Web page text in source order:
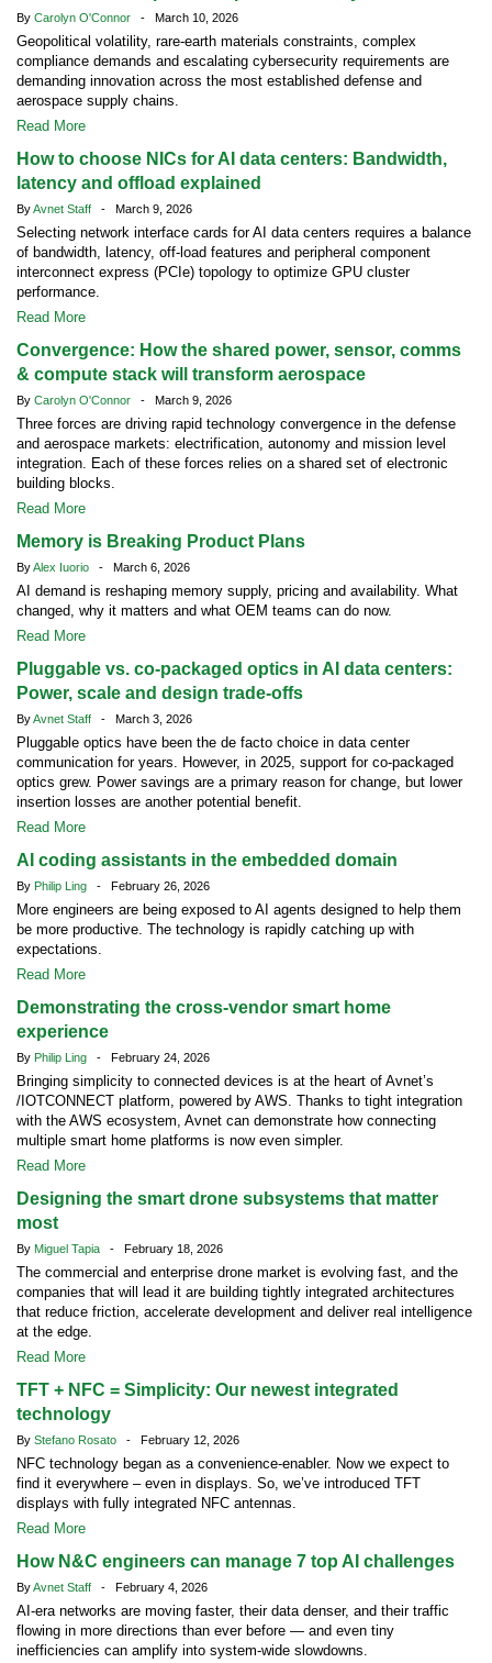
By Carolyn O'Connor - March 10, 2026
Geopolitical volatility, rare-earth materials constraints, complex
compliance demands and escalating cybersecurity requirements are
demanding innovation across the most established defense and
aerospace supply chains.
Read More
How to choose NICs for AI data centers: Bandwidth,
latency and offload explained
ByAvnet Staff - March 9, 2026
Selecting network interface cards for AI data centers requires a balance
of bandwidth, latency, off-load features and peripheral component
interconnect express (PCIe) topology to optimize GPU cluster
performance.
Read More
Convergence: How the shared power, sensor, comms
& compute stack will transform aerospace
By Carolyn O'Connor - March 9, 2026
Three forces are driving rapid technology convergence in the defense
and aerospace markets: electrification, autonomy and mission level
integration. Each of these forces relies on a shared set of electronic
building blocks.
Read More
Memory is Breaking Product Plans
ByAlex Iuorio - March 6, 2026
AI demand is reshaping memory supply, pricing and availability. What
changed, why it matters and what OEM teams can do now.
Read More
Pluggable vs. co-packaged optics in AI data centers:
Power, scale and design trade-offs
ByAvnet Staff - March 3, 2026
Pluggable optics have been the de facto choice in data center
communication for years. However, in 2025, support for co-packaged
optics grew. Power savings are a primary reason for change, but lower
insertion losses are another potential benefit.
Read More
AI coding assistants in the embedded domain
By Philip Ling - February 26, 2026
More engineers are being exposed to AI agents designed to help them
be more productive. The technology is rapidly catching up with
expectations.
Read More
Demonstrating the cross-vendor smart home
experience
By Philip Ling - February 24, 2026
Bringing simplicity to connected devices is at the heart of Avnet’s
/IOTCONNECT platform, powered by AWS. Thanks to tight integration
with the AWS ecosystem, Avnet can demonstrate how connecting
multiple smart home platforms is now even simpler.
Read More
Designing the smart drone subsystems that matter
most
By Miguel Tapia - February 18, 2026
The commercial and enterprise drone market is evolving fast, and the
companies that will lead it are building tightly integrated architectures
that reduce friction, accelerate development and deliver real intelligence
at the edge.
Read More
TFT + NFC = Simplicity: Our newest integrated
technology
By Stefano Rosato - February 12, 2026
NFC technology began as a convenience-enabler. Now we expect to
find it everywhere – even in displays. So, we’ve introduced TFT
displays with fully integrated NFC antennas.
Read More
How N&C engineers can manage 7 top AI challenges
ByAvnet Staff - February 4, 2026
AI-era networks are moving faster, their data denser, and their traffic
flowing in more directions than ever before — and even tiny
inefficiencies can amplify into system-wide slowdowns.